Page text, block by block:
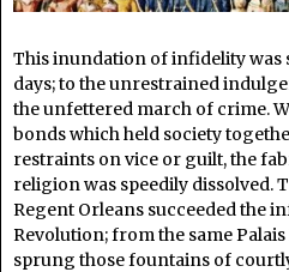
This inundation of infidelity was
days; to the unrestrained
the unfettered march of crime.
bonds which held society
restraints on vice or guilt, the
religion was speedily dissolved.
Regent Orleans succeeded the
Revolution; from the same
sprung those fountains of